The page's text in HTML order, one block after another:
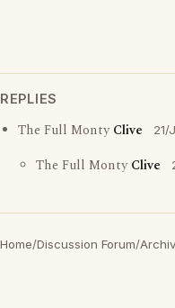
REPLIES
The Full MontyClive 21/
The Full MontyClive
Home/Discussion Forum/